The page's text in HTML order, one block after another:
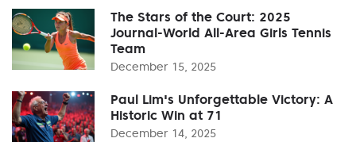
The Stars of the Court: 2025
Journal-World All-Area Girls Tennis
Team
December 15, 2025
Paul Lim's Unforgettable Victory: A
Historic Win at 71
December 14, 2025